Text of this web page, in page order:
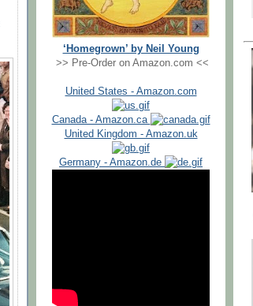
‘Homegrown’ by Neil Young
>> Pre-Order on Amazon.com <<
United States - Amazon.com
Canada - Amazon.ca
United Kingdom - Amazon.uk
Germany - Amazon.de